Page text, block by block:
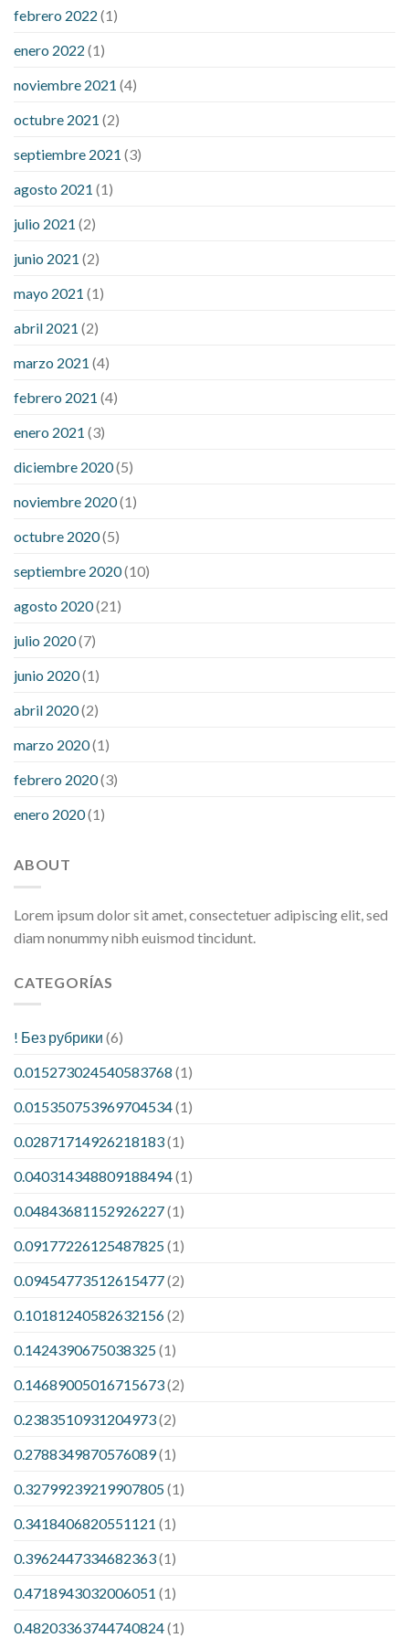
febrero 2022 (1)
enero 2022 (1)
noviembre 2021 (4)
octubre 2021 (2)
septiembre 2021 (3)
agosto 2021 (1)
julio 2021 (2)
junio 2021 (2)
mayo 2021 (1)
abril 2021 (2)
marzo 2021 (4)
febrero 2021 (4)
enero 2021 (3)
diciembre 2020(5)
noviembre 2020(1)
octubre 2020(5)
septiembre 2020(10)
agosto 2020(21)
julio 2020(7)
junio 2020(1)
abril 2020(2)
marzo 2020(1)
febrero 2020(3)
enero 2020(1)
ABOUT
Lorem ipsum dolor sit amet, consectetuer adipiscing elit, sed
diam nonummy nibh euismod tincidunt.
CATEGORÍAS
! Без рубрики (6)
0.015273024540583768 (1)
0.015350753969704534(1)
0.02871714926218183(1)
0.040314348809188494(1)
0.04843681152926227(1)
0.09177226125487825(1)
0.09454773512615477(2)
0.10181240582632156(2)
0.1424390675038325(1)
0.14689005016715673(2)
0.2383510931204973(2)
0.2788349870576089(1)
0.32799239219907805(1)
0.3418406820551121 (1)
0.3962447334682363(1)
0.4718943032006051 (1)
0.48203363744740824(1)